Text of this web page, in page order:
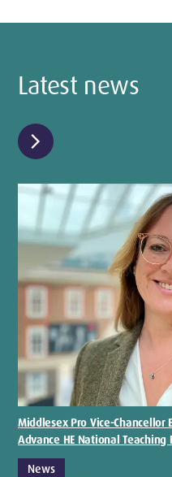
Latest news
chevron_right
Middlesex Pro Vice-
Advance HE National Teaching
News